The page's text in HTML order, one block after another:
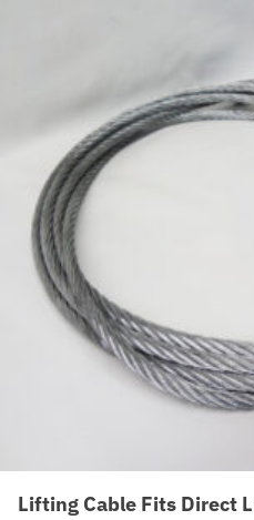
Lifting Cable Fits Direct